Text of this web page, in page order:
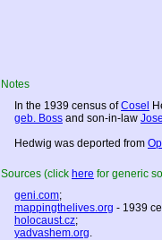
Notes
In the 1939 census ofCosel
geb. Boss and son-in-law
Hedwig was deported from
Sources (click here for generic
geni.com;
mappingthelives.org - 1939
holocaust.cz;
yadvashem.org.